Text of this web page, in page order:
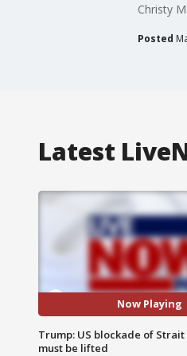
Christy
Posted
Latest
Now Playing
Trump: US blockade of
must be lifted